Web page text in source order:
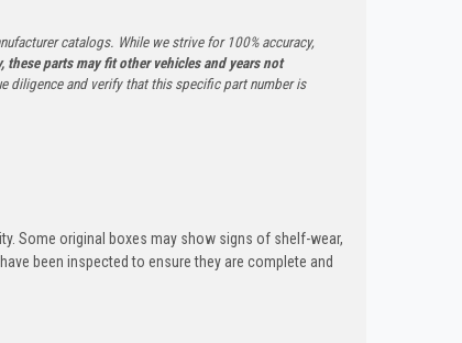
catalogs. While we strive for 100% accuracy,
these parts may fit other vehicles and years not
diligence and verify that this specific part number is
Some original boxes may show signs of shelf-wear,
been inspected to ensure they are complete and